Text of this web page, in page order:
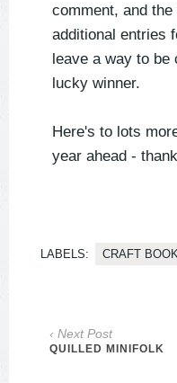
comment, and
additional entries
leave a way to be
lucky winner.
Here's to lots
year ahead -
LABELS: CRAFT
‹ Next Post
QUILLED MINIFOLK